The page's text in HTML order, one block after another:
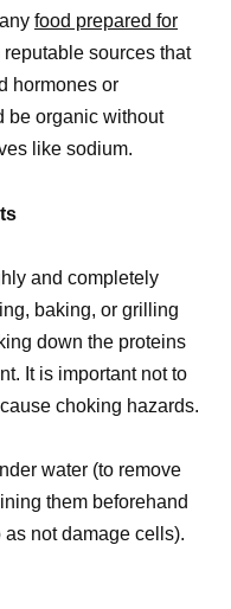
food prepared for
sources that
hormones or
be organic without
like sodium.
and completely
baking, or grilling
down the proteins
It is important not to
choking hazards.
water (to remove
them beforehand
not damage cells).